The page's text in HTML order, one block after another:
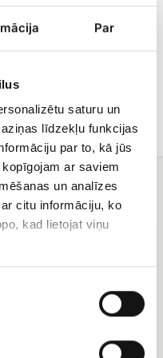
Par
saturu un
līdzekļu funkcijas
par to, kā jūs
ar saviem
un analīzes
citu informāciju, ko
kad lietojat viņu